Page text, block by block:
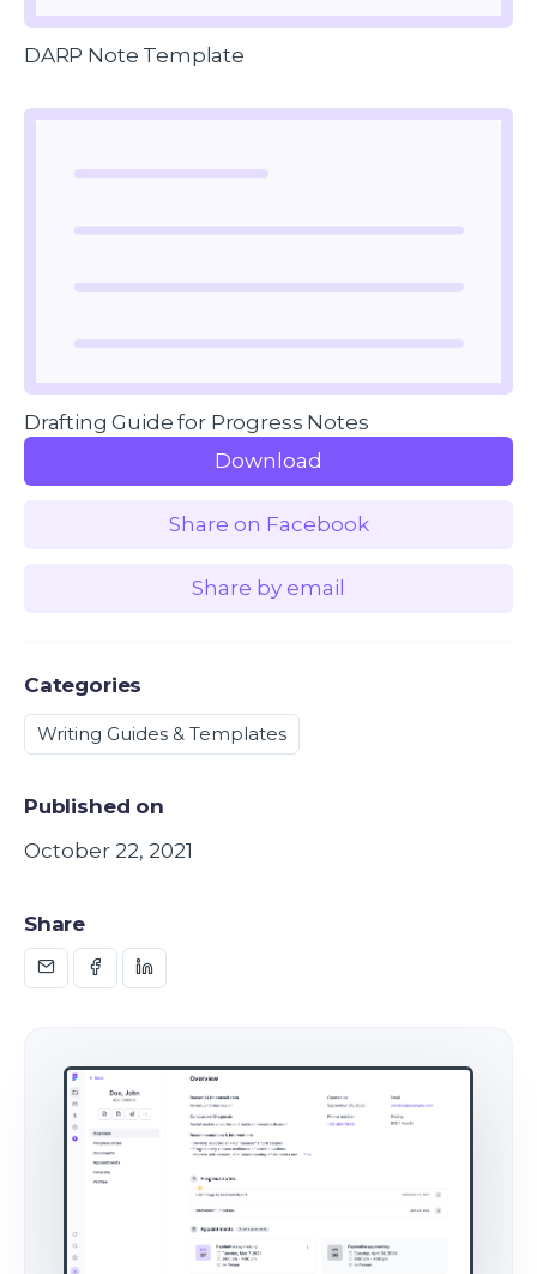
DARP Note Template
Drafting Guide for Progress Notes
Download
Share on Facebook
Share by email
Categories
Writing Guides & Templates
Published on
October 22, 2021
Share